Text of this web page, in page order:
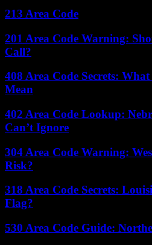
213 Area Code
201 Area Code Warning:
Call?
408 Area Code Secrets:
Mean
402 Area Code Lookup:
Can’t Ignore
304 Area Code Warning:
Risk?
318 Area Code Secrets:
Flag?
530 Area Code Guide: